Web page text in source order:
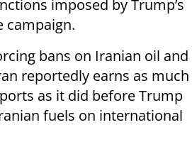
imposed by Trump’s
campaign.
bans on Iranian oil and
reportedly earns as much
as it did before Trump
fuels on international